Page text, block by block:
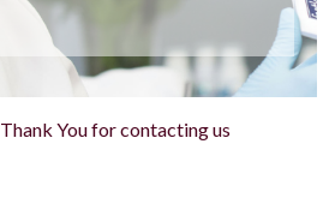
Thank You for contacting us